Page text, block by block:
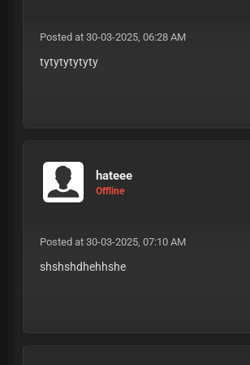
Posted at 30-03-2025, 06:28 AM
tytytytytyty
hateee
Offline
Posted at 30-03-2025, 07:10 AM
shshshdhehhshe